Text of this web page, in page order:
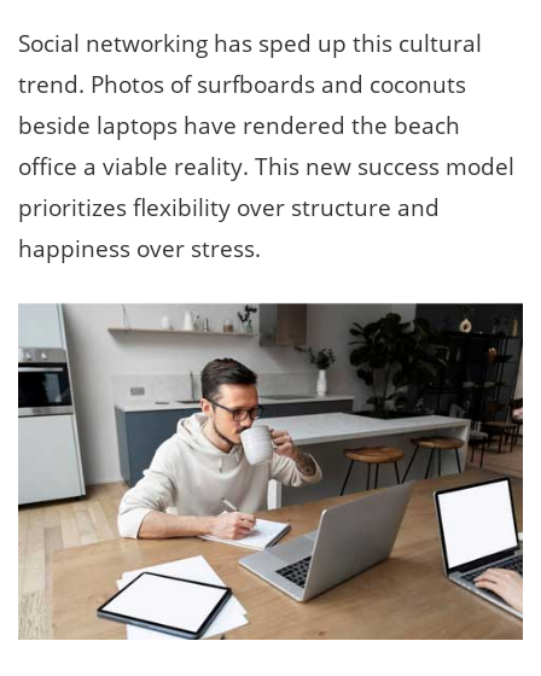
Social networking has sped up this cultural
trend. Photos of surfboards and coconuts
beside laptops have rendered the beach
office a viable reality. This new success model
prioritizes flexibility over structure and
happiness over stress.